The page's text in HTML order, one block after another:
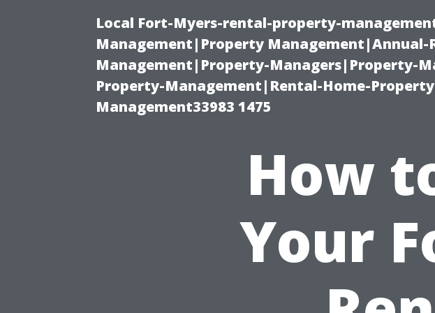
Local Fort-Myers-rental-property-
Management|Property Management|Annual-
Management|Property-Managers|Property-
Property-Management|Rental-Home-
Management33983 1475
How
Your